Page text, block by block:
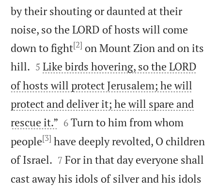
by their shouting or daunted at their
noise, so the LORD of hosts will come
down to fight[2] on Mount Zion and on its
hill. 

5 Like birds hovering, so the LORD
of hosts will protect Jerusalem; he will
protect and deliver it; he will spare and
rescue it.” 

6 Turn to him from whom
people[3] have deeply revolted, O children
of Israel. 

7 For in that day everyone shall
cast away his idols of silver and his idols